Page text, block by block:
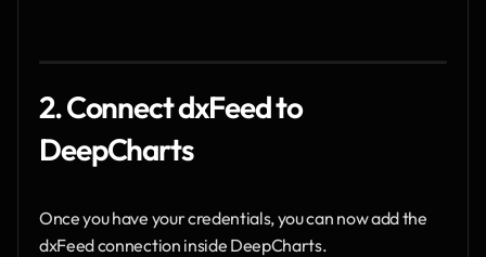
2. Connect dxFeed to
DeepCharts
Once you have your credentials, you can now add the
dxFeed connection inside DeepCharts.